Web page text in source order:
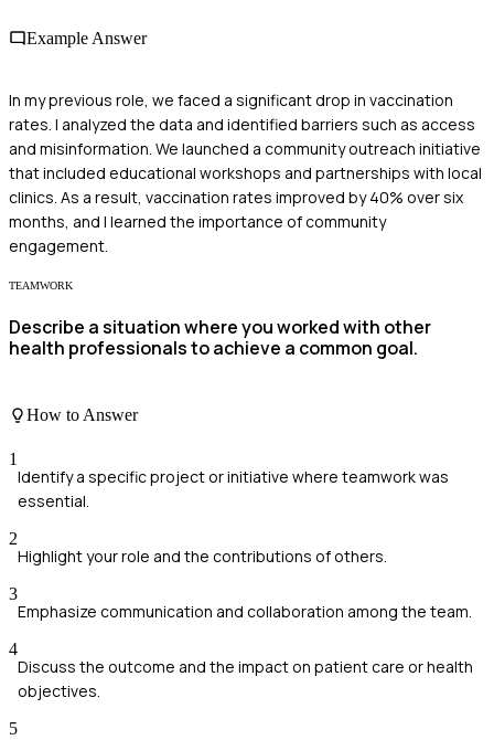
Example Answer
In my previous role, we faced a significant drop in vaccination
rates. I analyzed the data and identified barriers such as access
and misinformation. We launched a community outreach initiative
that included educational workshops and partnerships with local
clinics. As a result, vaccination rates improved by 40% over six
months, and I learned the importance of community
engagement.
TEAMWORK
Describe a situation where you worked with other
health professionals to achieve a common goal.
How to Answer
1
Identify a specific project or initiative where teamwork was
essential.
2
Highlight your role and the contributions of others.
3
Emphasize communication and collaboration among the team.
4
Discuss the outcome and the impact on patient care or health
objectives.
5